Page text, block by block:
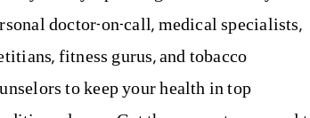
doctor-on-call, medical specialists,
fitness gurus, and tobacco
to keep your health in top